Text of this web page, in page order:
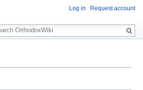
Log in Request account